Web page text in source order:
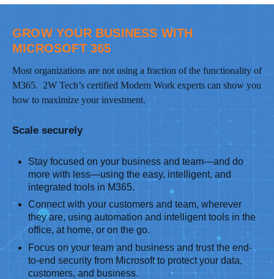
MICROSOFT LICENSING
WINDOWS 365 LINK
GROW YOUR BUSINESS WITH
MICROSOFT 365
Most organizations are not using a fraction of the functionality of
M365. 2W Tech’s certified Modern Work experts can show you
how to maximize your investment.
Scale securely
Stay focused on your business and team—and do
more with less—using the easy, intelligent, and
integrated tools in M365.
Connect with your customers and team, wherever
they are, using automation and intelligent tools in the
office, at home, or on the go.
Focus on your team and business and trust the end-
to-end security from Microsoft to protect your data,
customers, and business.